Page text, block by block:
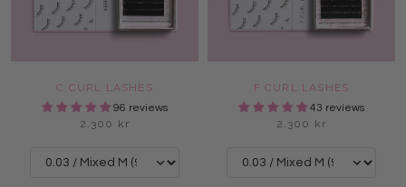
C CURL LASHES
96 reviews
2.300 kr
F CURL LASHES
43 reviews
2.300 kr